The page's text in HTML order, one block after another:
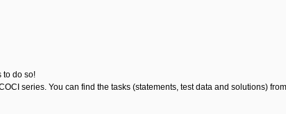
to do so!
series. You can find the tasks (statements, test data and solutions)